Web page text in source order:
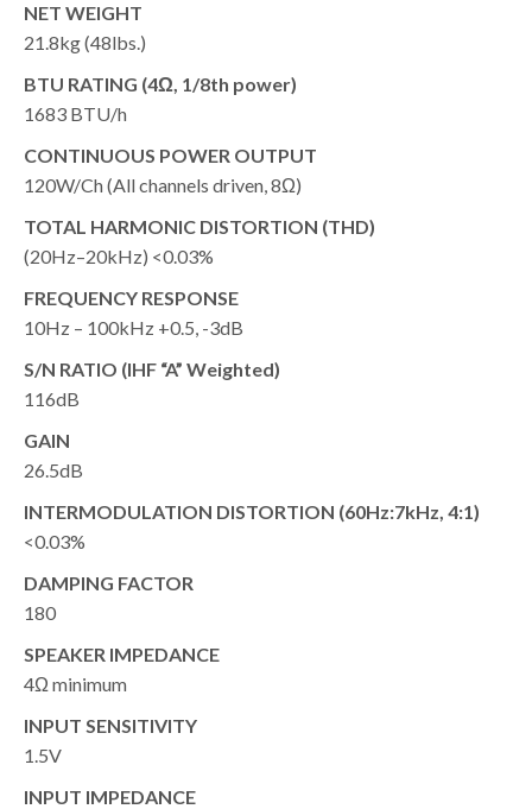
NET WEIGHT
21.8kg (48lbs.)
BTU RATING (4Ω, 1/8th power)
1683 BTU/h
CONTINUOUS POWER OUTPUT
120W/Ch (All channels driven, 8Ω)
TOTAL HARMONIC DISTORTION (THD)
(20Hz–20kHz) <0.03%
FREQUENCY RESPONSE
10Hz – 100kHz +0.5, -3dB
S/N RATIO (IHF “A” Weighted)
116dB
GAIN
26.5dB
INTERMODULATION DISTORTION (60Hz:7kHz, 4:1)
<0.03%
DAMPING FACTOR
180
SPEAKER IMPEDANCE
4Ω minimum
INPUT SENSITIVITY
1.5V
INPUT IMPEDANCE